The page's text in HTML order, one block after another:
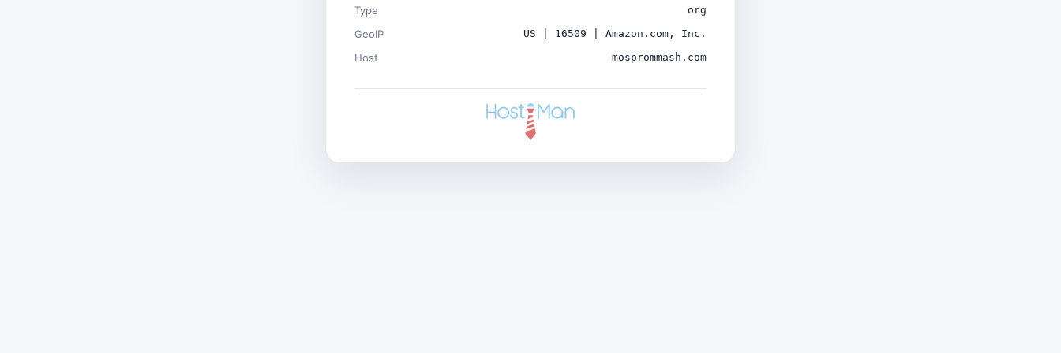
Type org
GeoIP US | 16509 | Amazon.com, Inc.
Host mosprommash.com